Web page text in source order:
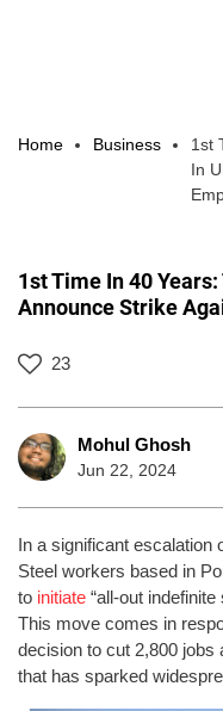
Home Business
1st
In
1st Time In 40
Announce Strike
23
Mohul Ghosh
Jun 22, 2024
In a significant escalation
Steel workers based in
to initiate “all-out
This move comes in
decision to cut 2,800 jobs
that has sparked